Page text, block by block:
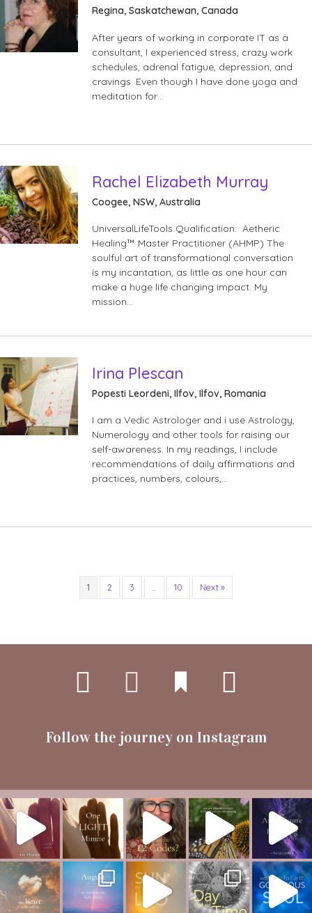
Regina, Saskatchewan, Canada
After years of working in corporate IT as a
consultant, I experienced stress, crazy work
schedules, adrenal fatigue, depression, and
cravings. Even though I have done yoga and
meditation for…
Rachel Elizabeth Murray
Coogee, NSW, Australia
UniversalLifeTools Qualification: Aetheric
Healing™ Master Practitioner (AHMP) The
soulful art of transformational conversation
is my incantation, as little as one hour can
make a huge life changing impact. My
mission…
Irina Plescan
Popesti Leordeni, Ilfov, Ilfov, Romania
I am a Vedic Astrologer and i use Astrology,
Numerology and other tools for raising our
self-awareness. In my readings, I include
recommendations of daily affirmations and
practices, numbers, colours,…
1 2 3 … 10 Next »
Follow the journey on Instagram